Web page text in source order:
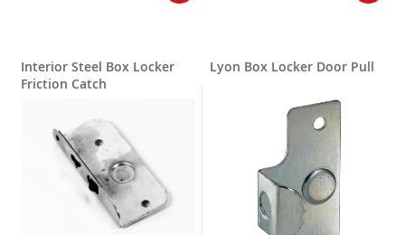
Interior Steel Box Locker
Friction Catch
Lyon Box Locker Door Pull